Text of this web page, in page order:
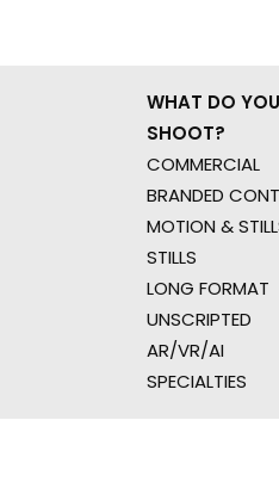
WHAT DO
SHOOT?
COMMERCIAL
BRANDED
MOTION &
STILLS
LONG FORMAT
UNSCRIPTED
AR/VR/AI
SPECIALTIES